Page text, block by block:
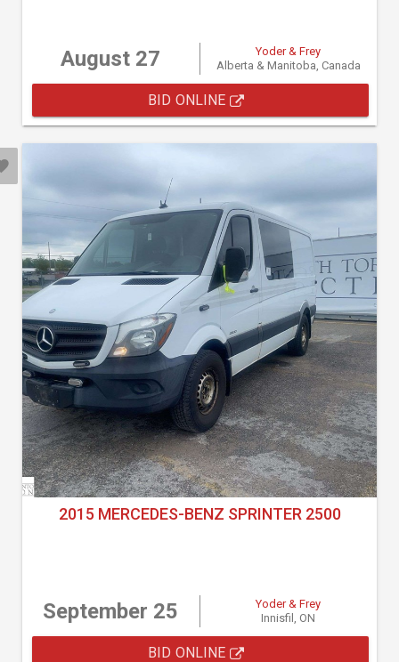
August 27
Yoder & Frey
Alberta & Manitoba, Canada
BID ONLINE
2015 MERCEDES-BENZ SPRINTER 2500
September 25
Yoder & Frey
Innisfil, ON
BID ONLINE